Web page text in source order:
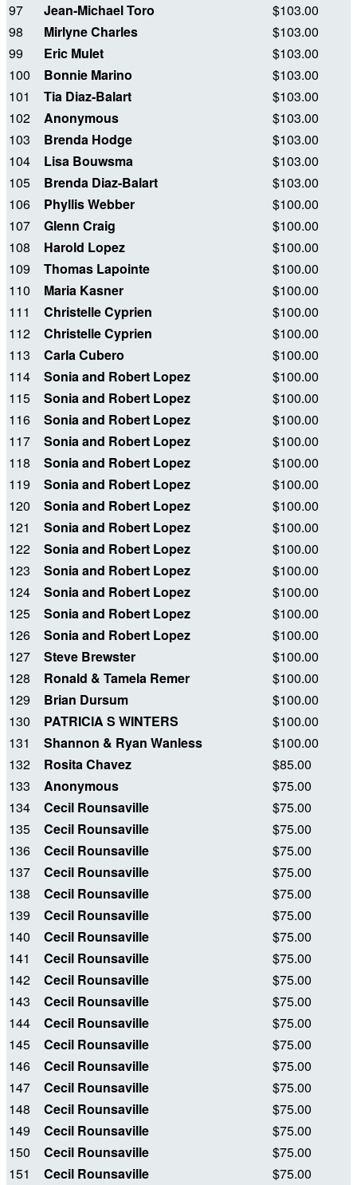
97
Jean-Michael Toro
$103.00
98
Mirlyne Charles
$103.00
99
Eric Mulet
$103.00
100
Bonnie Marino
$103.00
101
Tia Diaz-Balart
$103.00
102
Anonymous
$103.00
103
Brenda Hodge
$103.00
104
Lisa Bouwsma
$103.00
105
Brenda Diaz-Balart
$103.00
106
Phyllis Webber
$100.00
107
Glenn Craig
$100.00
108
Harold Lopez
$100.00
109
Thomas Lapointe
$100.00
110
Maria Kasner
$100.00
111
Christelle Cyprien
$100.00
112
Christelle Cyprien
$100.00
113
Carla Cubero
$100.00
114
Sonia and Robert Lopez
$100.00
115
Sonia and Robert Lopez
$100.00
116
Sonia and Robert Lopez
$100.00
117
Sonia and Robert Lopez
$100.00
118
Sonia and Robert Lopez
$100.00
119
Sonia and Robert Lopez
$100.00
120
Sonia and Robert Lopez
$100.00
121
Sonia and Robert Lopez
$100.00
122
Sonia and Robert Lopez
$100.00
123
Sonia and Robert Lopez
$100.00
124
Sonia and Robert Lopez
$100.00
125
Sonia and Robert Lopez
$100.00
126
Sonia and Robert Lopez
$100.00
127
Steve Brewster
$100.00
128
Ronald & Tamela Remer
$100.00
129
Brian Dursum
$100.00
130
PATRICIA S WINTERS
$100.00
131
Shannon & Ryan Wanless
$100.00
132
Rosita Chavez
$85.00
133
Anonymous
$75.00
134
Cecil Rounsaville
$75.00
135
Cecil Rounsaville
$75.00
136
Cecil Rounsaville
$75.00
137
Cecil Rounsaville
$75.00
138
Cecil Rounsaville
$75.00
139
Cecil Rounsaville
$75.00
140
Cecil Rounsaville
$75.00
141
Cecil Rounsaville
$75.00
142
Cecil Rounsaville
$75.00
143
Cecil Rounsaville
$75.00
144
Cecil Rounsaville
$75.00
145
Cecil Rounsaville
$75.00
146
Cecil Rounsaville
$75.00
147
Cecil Rounsaville
$75.00
148
Cecil Rounsaville
$75.00
149
Cecil Rounsaville
$75.00
150
Cecil Rounsaville
$75.00
151
Cecil Rounsaville $75.00